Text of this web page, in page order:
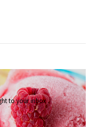
to your inbox.